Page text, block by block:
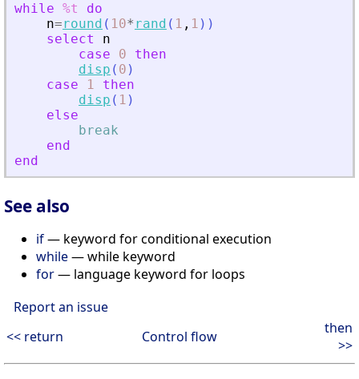
while %t
do
n=round ( 10* rand ( 1 , 1 ) )
select
n
case
0
then
disp ( 0 )
case
1
then
disp ( 1 )
else
break
end
end
See also
if— keyword for conditional execution
while— while keyword
for— language keyword for loops
Report an issue
<< return
Control flow
then
>>